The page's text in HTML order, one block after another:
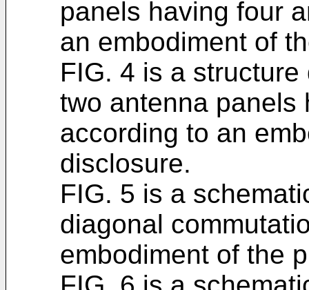
panels having four
an embodiment of
FIG. 4 is a
two antenna panels
according to an
disclosure.
FIG. 5 is a
diagonal
embodiment of the